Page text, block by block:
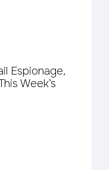
Espionage,
Week’s